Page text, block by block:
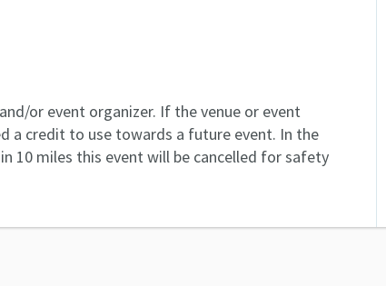
or event organizer. If the venue or event
a credit to use towards a future event. In the
10 miles this event will be cancelled for safety